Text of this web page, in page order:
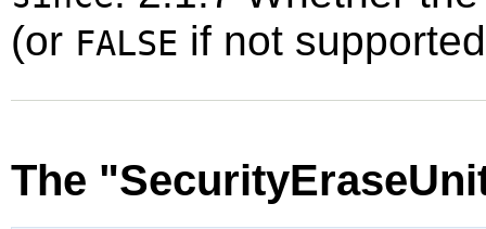
(or FALSE if not
The